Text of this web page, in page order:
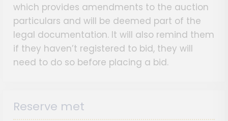
which provides amendments to the auction
particulars and will be deemed part of the
legal documentation. It will also remind them
if they haven’t registered to bid, they will
need to do so before placing a bid.
Reserve met